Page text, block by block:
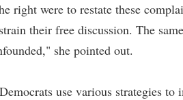
right were to restate these
their free discussion. The
she pointed out.
use various strategies